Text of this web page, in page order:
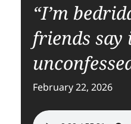
“I’m
friends say
February 22, 2026